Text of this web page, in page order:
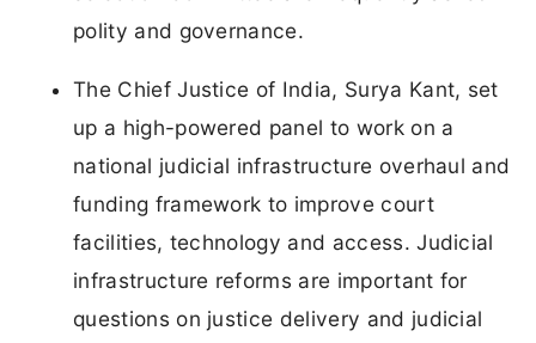
polity and governance.
The Chief Justice of India, Surya Kant, set
up a high-powered panel to work on a
national judicial infrastructure overhaul and
funding framework to improve court
facilities, technology and access. Judicial
infrastructure reforms are important for
questions on justice delivery and judicial